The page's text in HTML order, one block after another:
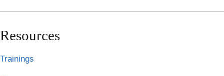
Resources
Trainings